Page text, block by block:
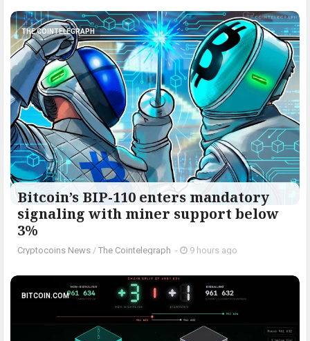
THE COINTELEGRAPH ​
Bitcoin’s BIP-110 enters mandatory
signaling with miner support below
3%
Cryptocoins News / The Cointelegraph ​ - 9 hours ago
BITCOIN.COM